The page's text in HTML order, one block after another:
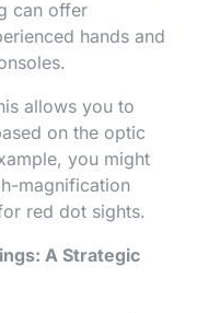
can offer
hands and
allows you to
on the optic
you might
magnification
red dot sights.
A Strategic